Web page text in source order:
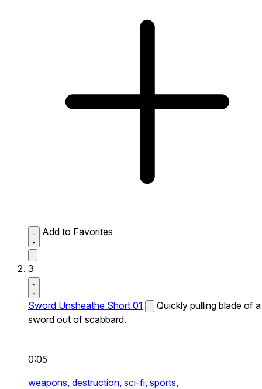
Add to Favorites
3
Sword Unsheathe Short 01
Quickly pulling blade of a
sword out of scabbard.
0:05
weapons, destruction, sci-fi, sports,